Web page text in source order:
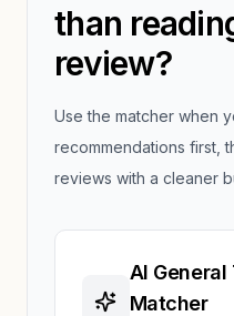
than
review?
Use the matcher when
recommendations first,
reviews with a cleaner
AI General
Matcher